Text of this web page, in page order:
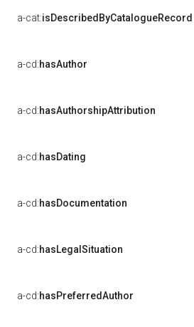
a-cat:isDescribedByCatalogueRecord
a-cd:hasAuthor
a-cd:hasAuthorshipAttribution
a-cd:hasDating
a-cd:hasDocumentation
a-cd:hasLegalSituation
a-cd:hasPreferredAuthor